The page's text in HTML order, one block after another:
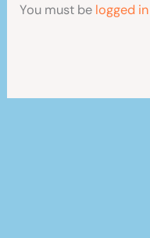
You must be logged in